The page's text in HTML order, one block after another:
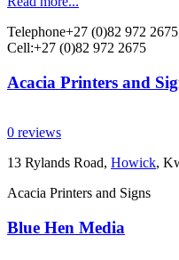
Telephone+27 (0)82 972 2675
Cell:+27 (0)82 972 2675
Acacia Printers and
0 reviews
13 Rylands Road, Howick,
Acacia Printers and Signs
Blue Hen Media